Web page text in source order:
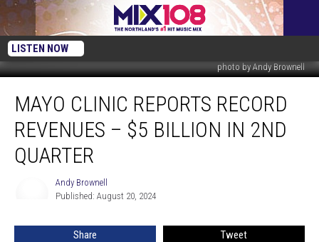
LISTEN NOW
photo by Andy Brownell
Clinic
Reports
Record
Revenues
2nd
MAYO CLINIC REPORTS RECORD
REVENUES – $5 BILLION IN 2ND
QUARTER
Andy Brownell
Published: August 20, 2024
Share Tweet